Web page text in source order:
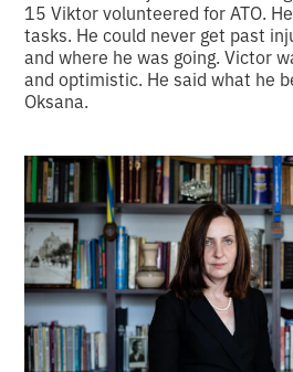
15 Viktor volunteered for ATO.
tasks. He could never get past
and where he was going. Victor
and optimistic. He said what he
Oksana.